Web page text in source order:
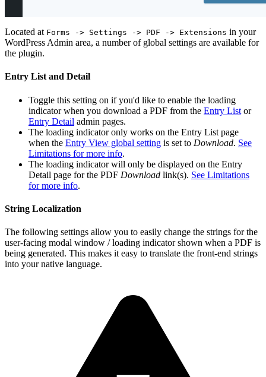
Located at Forms -> Settings -> PDF -> Extensions in your
WordPress Admin area, a number of global settings are available for
the plugin.
Entry List and Detail
Toggle this setting on if you'd like to enable the loading
indicator when you download a PDF from the Entry List or
Entry Detail admin pages.
The loading indicator only works on the Entry List page
when the Entry View global setting is set to Download. See
Limitations for more info.
The loading indicator will only be displayed on the Entry
Detail page for the PDF Download link(s). See Limitations
for more info.
String Localization
The following settings allow you to easily change the strings for the
user-facing modal window / loading indicator shown when a PDF is
being generated. This makes it easy to translate the front-end strings
into your native language.